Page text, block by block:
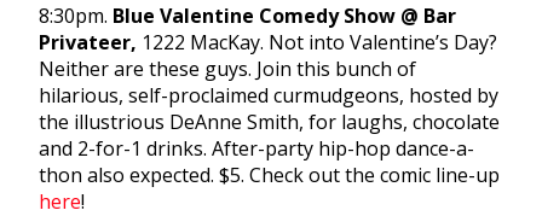
8:30pm. Blue Valentine Comedy Show @ Bar
Privateer, 1222 MacKay. Not into Valentine’s Day?
Neither are these guys. Join this bunch of
hilarious, self-proclaimed curmudgeons, hosted by
the illustrious DeAnne Smith, for laughs, chocolate
and 2-for-1 drinks. After-party hip-hop dance-a-
thon also expected. $5. Check out the comic line-up
here!